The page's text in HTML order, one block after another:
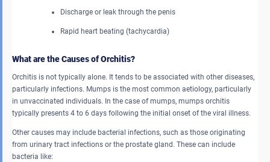
Discharge or leak through the penis
Rapid heart beating (tachycardia)
What are the Causes of Orchitis?
Orchitis is not typically alone. It tends to be associated with other diseases,
particularly infections. Mumps is the most common aetiology, particularly
in unvaccinated individuals. In the case of mumps, mumps orchitis
typically presents 4 to 6 days following the initial onset of the viral illness.
Other causes may include bacterial infections, such as those originating
from urinary tract infections or the prostate gland. These can include
bacteria like: